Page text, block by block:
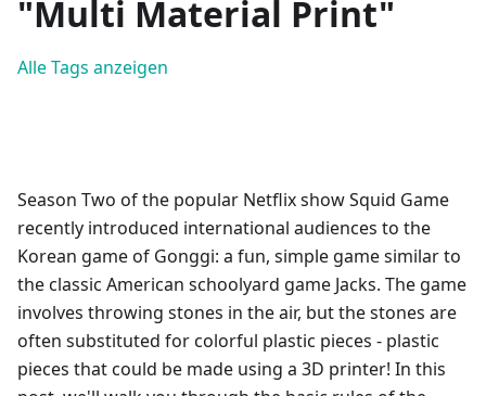
"Multi Material Print"
Alle Tags anzeigen
Season Two of the popular Netflix show Squid Game
recently introduced international audiences to the
Korean game of Gonggi: a fun, simple game similar to
the classic American schoolyard game Jacks. The game
involves throwing stones in the air, but the stones are
often substituted for colorful plastic pieces - plastic
pieces that could be made using a 3D printer! In this